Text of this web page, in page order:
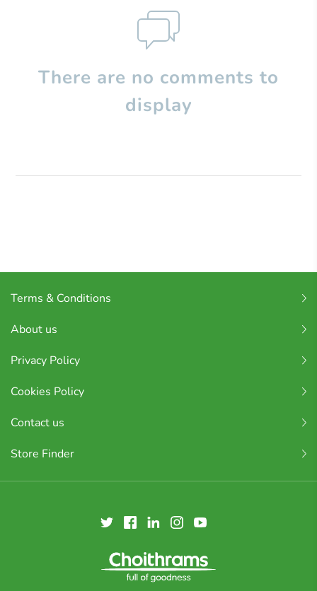
There are no comments to
display
Terms & Conditions
About us
Privacy Policy
Cookies Policy
Contact us
Store Finder